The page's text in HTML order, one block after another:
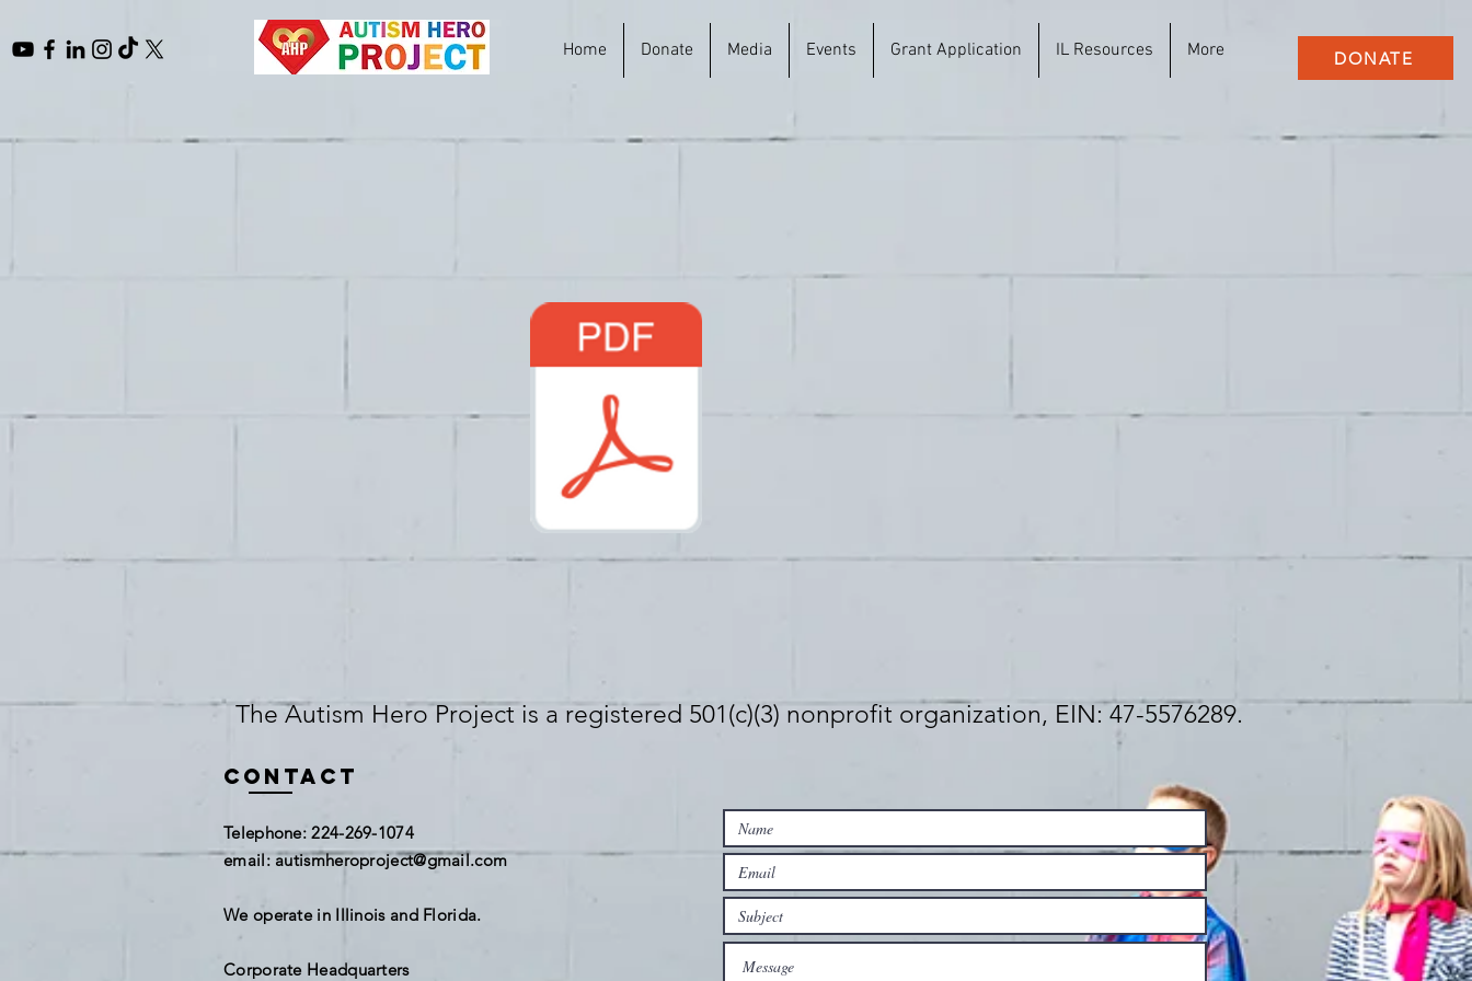
Home Donate Media Events Grant Application IL Resources More DONATE
The Autism Hero Project is a registered 501(c)(3) nonprofit organization, EIN: 47-5576289.
Contact
​Telephone: 224-269-1074
​email:autismheroproject@gmail.com
We operate in Illinois and Florida.
Corporate Headquarters